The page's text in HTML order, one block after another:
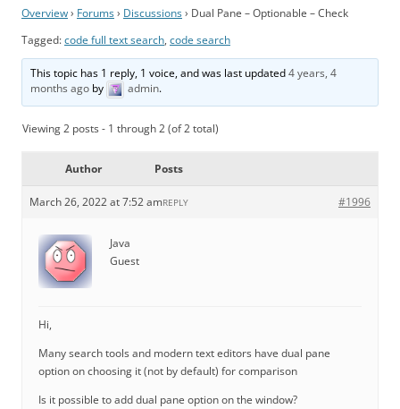
Overview› Forums› Discussions› Dual Pane – Optionable – Check
Tagged:code full text search, code search
This topic has 1 reply, 1 voice, and was last updated4 years, 4
months ago by admin.
Viewing 2 posts - 1 through 2 (of 2 total)
Author Posts
March 26, 2022 at 7:52 am #1996
REPLY
Java
Guest
Hi,
Many search tools and modern text editors have dual pane
option on choosing it (not by default) for comparison
Is it possible to add dual pane option on the window?